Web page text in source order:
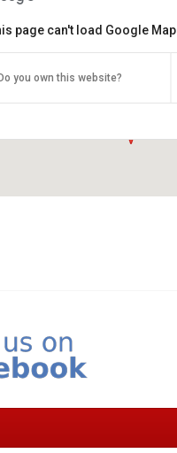
ARROW RUBBER STAMP
Kirinyaga Road
page can't load Google
you own this website?